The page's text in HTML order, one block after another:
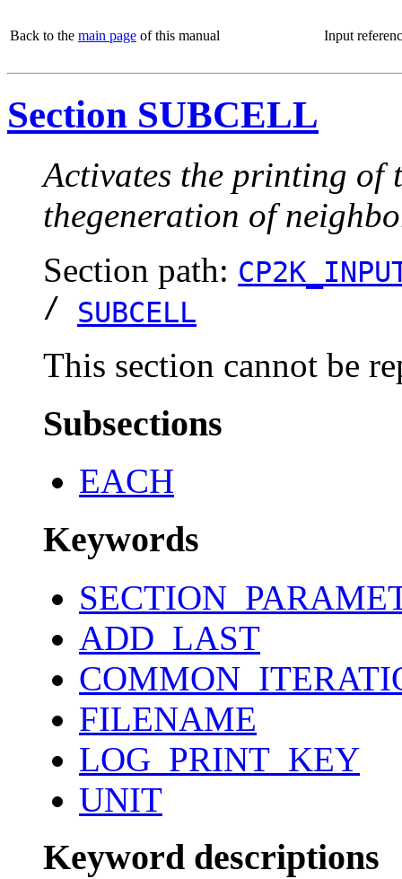
Back to the main page of this manual Input
Section SUBCELL
Activates the printing of
thegeneration of
Section path:
/ SUBCELL
This section cannot be
Subsections
EACH
Keywords
ADD_LAST
FILENAME
LOG_PRINT_KEY
UNIT
Keyword descriptions